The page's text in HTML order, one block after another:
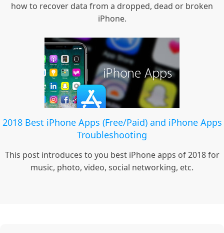
how to recover data from a dropped, dead or broken
iPhone.
2018 Best iPhone Apps (Free/Paid) and iPhone Apps
Troubleshooting
This post introduces to you best iPhone apps of 2018 for
music, photo, video, social networking, etc.